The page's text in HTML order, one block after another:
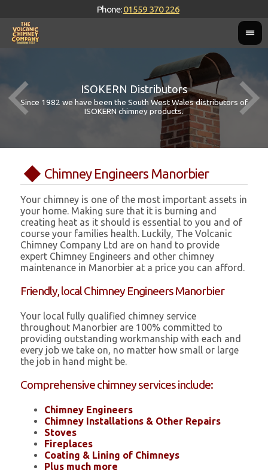
Phone:01559 370 226
ISOKERN Distributors
Since 1982 we have been the South West Wales distributors of
ISOKERN chimney products.
Chimney Engineers Manorbier
Your chimney is one of the most important assets in
your home. Making sure that it is burning and
creating heat as it should is essential to you and of
course your families health. Luckily, The Volcanic
Chimney Company Ltd are on hand to provide
expert Chimney Engineers and other chimney
maintenance in Manorbier at a price you can afford.
Friendly, local Chimney Engineers Manorbier
Your local fully qualified chimney service
throughout Manorbier are 100% committed to
providing outstanding workmanship with each and
every job we take on, no matter how small or large
the job in hand might be.
Comprehensive chimney services include:
Chimney Engineers
Chimney Installations & Other Repairs
Stoves
Fireplaces
Coating & Lining of Chimneys
Plus much more